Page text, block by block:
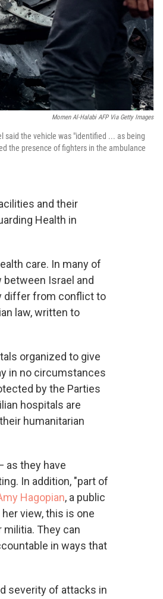
Momen Al-Halabi AFP Via Getty Images
said the vehicle was "identified ... as being
the presence of fighters in the ambulance
and their
Health in
care. In many of
between Israel and
differ from conflict to
law, written to
organized to give
in no circumstances
by the Parties
hospitals are
humanitarian
as they have
In addition, "part of
Hagopian, a public
view, this is one
They can
in ways that
severity of attacks in